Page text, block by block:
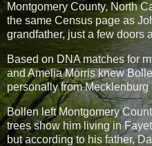
Montgomery County, North
the same Census page as
grandfather, just a few doors
Based on DNA matches for
and Amelia Morris knew
personally from
Bollen left Montgomery
trees show him living in
but according to his father,